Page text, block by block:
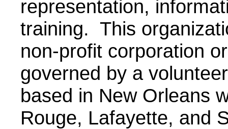
representation,
training. This
non-profit corporation
governed by a
based in New Orleans
Rouge, Lafayette, and